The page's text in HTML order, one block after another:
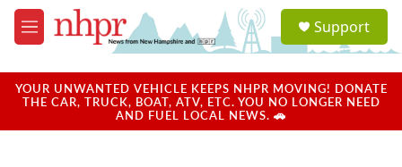
Skip to main content
M
e
u
a
u
Support
YOUR UNWANTED VEHICLE KEEPS NHPR MOVING! DONATE
THE CAR, TRUCK, BOAT, ATV, ETC. YOU NO LONGER NEED
AND FUEL LOCAL NEWS. 🚗